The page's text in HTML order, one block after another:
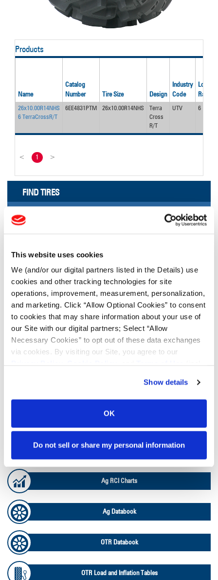
This website uses cookies
We (and/or our digital partners listed in the Details) use
cookies and other tracking technologies for site
operations, improvement, measurement, personalization,
and marketing. Click “Allow Optional Cookies” to consent
to cookies that may share information about your use of
our Site with our digital partners; Select “Allow
Necessary Cookies” to opt out of these data exchanges
via cookies. By visiting our Site, you agree to our
Show details
OK
Do not sell or share my personal information
Products
Name
Catalog
Number
Tire Size Design
Industry
Code
Load/
Rating
26x10.00R14NHS
6 TerraCrossR/T
6EE4831PTM 26x10.00R14NHS
Terra
Cross
R/T
UTV 6
< 1 >
FIND TIRES
Enter Keyword or Tire Size:
Bias Radial
FIND TIRES
TOOLS & RESOURCES
Ag Load and Inflation Tables
Ag RCI Charts
Ag Databook
OTR Databook
OTR Load and Inflation Tables